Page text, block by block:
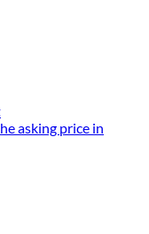
asking price in